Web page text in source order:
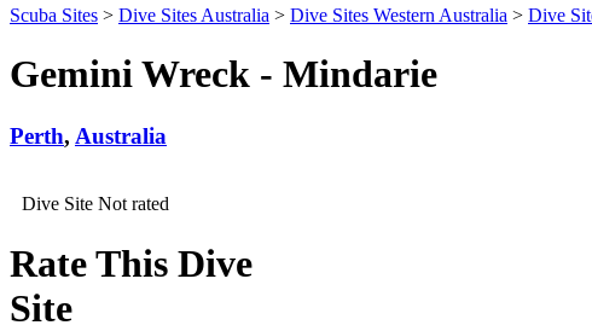
Scuba Sites > Dive Sites Australia > Dive Sites Western Australia > Dive
Gemini Wreck - Mindarie
Perth, Australia
Dive Site Not rated
Rate This Dive
Site